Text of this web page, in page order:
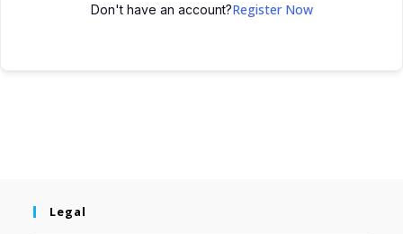
Don't have an account?Register Now
Legal